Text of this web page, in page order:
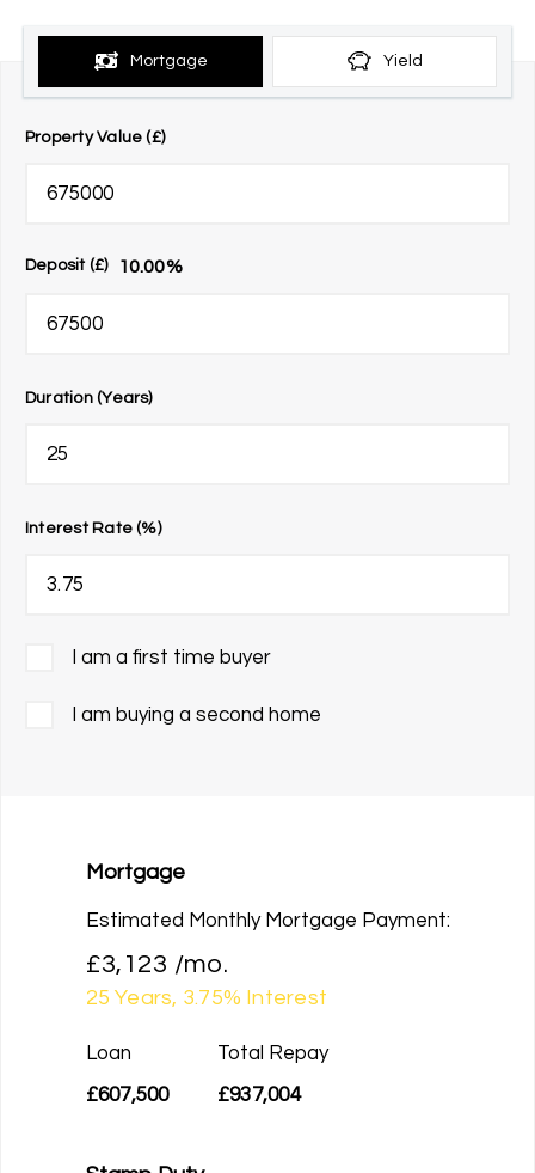
Mortgage Yield
Property Value (£)
Deposit (£) 10.00%
Duration (Years)
Interest Rate (%)
I am a first time buyer
I am buying a second home
Mortgage
Estimated Monthly Mortgage Payment:
£3,123 /mo.
25 Years, 3.75% Interest
Loan
£607,500
Total Repay
£937,004